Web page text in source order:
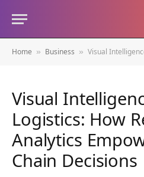
Home » Business » Visual Intelligence for Logistics:
Visual
Logistics: How
Analytics
Chain Decisions